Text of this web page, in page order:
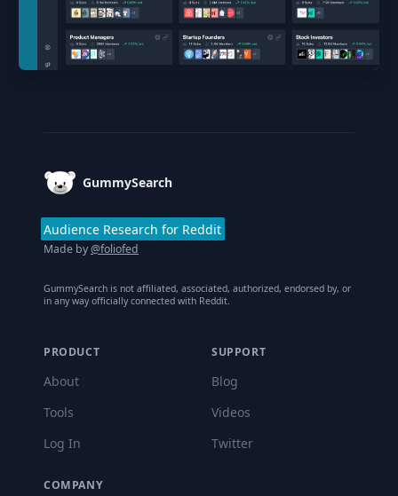
GummySearch
Audience Research for Reddit
Made by@foliofed
GummySearch is not affiliated, associated, authorized, endorsed by, or
in any way officially connected with Reddit.
PRODUCT
About
Tools
Log In
SUPPORT
Blog
Videos
Twitter
COMPANY